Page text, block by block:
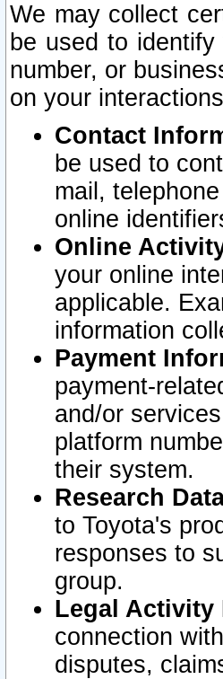
We may collect
be used to
number, or
on your
Contact
be used to
mail,
online
Online
your online
applicable.
information
Payment
payment-
and/or
platform
their system.
Research
to Toyota's
responses to
group.
Legal Activity
connection
disputes,